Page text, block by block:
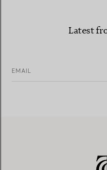
Latest
EMAIL